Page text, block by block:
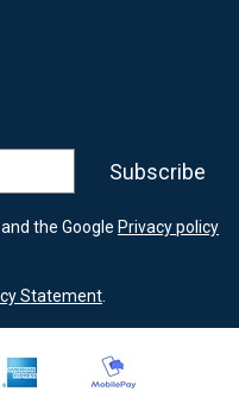
Subscribe
the Google Privacy policy
Statement